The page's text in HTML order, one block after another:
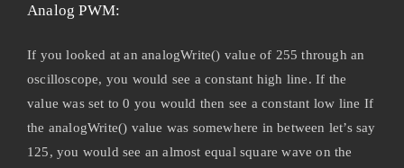
Analog PWM:
If you looked at an analogWrite() value of 255 through an
oscilloscope, you would see a constant high line. If the
value was set to 0 you would then see a constant low line If
the analogWrite() value was somewhere in between let’s say
125, you would see an almost equal square wave on the